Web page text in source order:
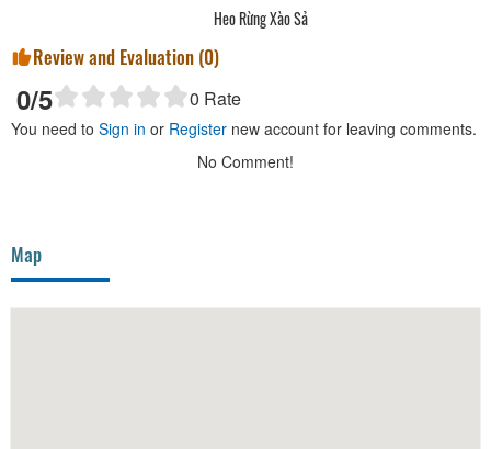
Heo Rừng Xào Sả
Review and Evaluation (0)
0/5 0 Rate
You need to Sign in or Register new account for leaving comments.
No Comment!
Map